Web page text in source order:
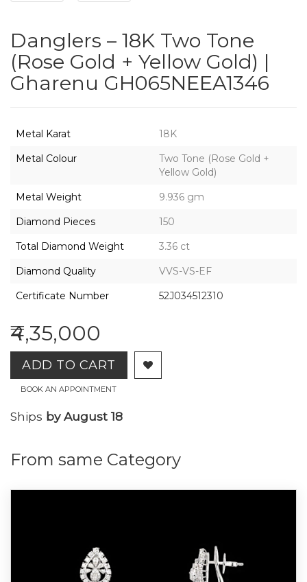
CONTACT
SITEMAP
2021-
Gharenu,
Reserved
Danglers – 18K Two Tone
(Rose Gold + Yellow Gold) |
Gharenu GH065NEEA1346
Metal Karat
18K
Metal Colour
Two Tone (Rose Gold +
Yellow Gold)
Metal Weight
9.936 gm
Diamond Pieces
150
Total Diamond Weight
3.36 ct
Diamond Quality
VVS-VS-EF
Certificate Number
52J034512310
₹4,35,000
ADD TO CART
BOOK AN APPOINTMENT
Ships by August 18
From same Category